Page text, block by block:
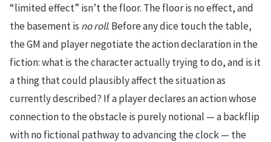
“limited effect” isn’t the floor. The floor is no effect, and
the basement is no roll. Before any dice touch the table,
the GM and player negotiate the action declaration in the
fiction: what is the character actually trying to do, and is it
a thing that could plausibly affect the situation as
currently described? If a player declares an action whose
connection to the obstacle is purely notional — a backflip
with no fictional pathway to advancing the clock — the